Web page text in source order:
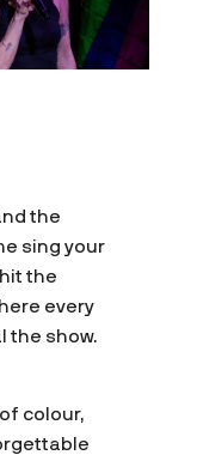
the
sing your
the
every
the show.
colour,